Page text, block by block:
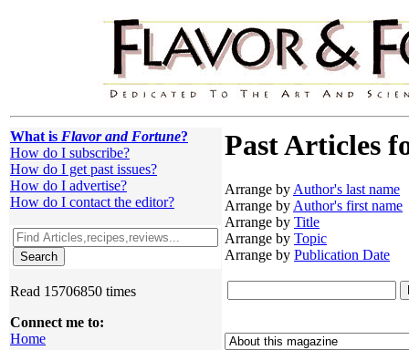
What is Flavor and Fortune?
How do I subscribe?
How do I get past issues?
How do I advertise?
How do I contact the editor?
Read 15706850 times
Connect me to:
Home
Past Articles
Arrange byAuthor's last name
Arrange byAuthor's first name
Arrange by Title
Arrange by Topic
Arrange by Publication Date